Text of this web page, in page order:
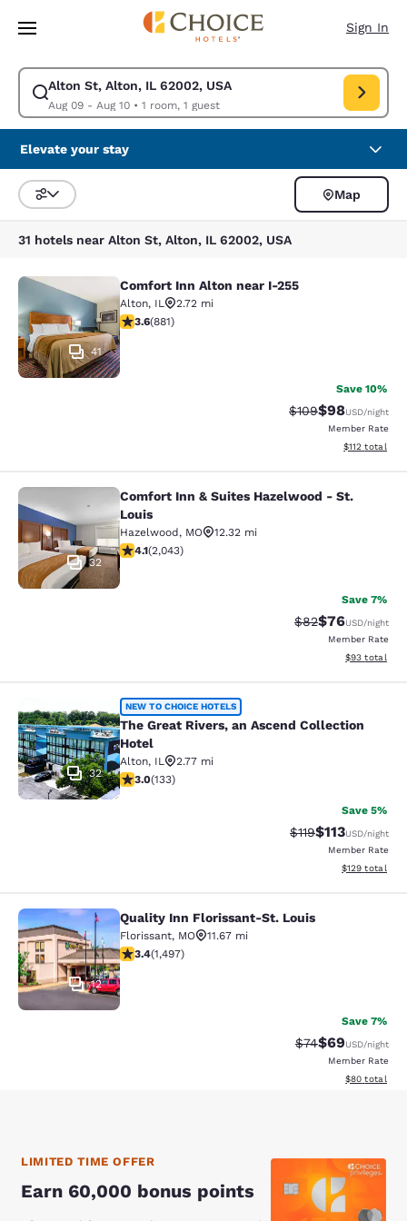
Skip To Main Content
Sign In
Alton St, Alton, IL 62002, USA
Aug 09 - Aug 10• 1 room, 1 guest
Modify search for Alton St, Alton, IL 62002, USA. Check in date Aug
Elevate your stay
Sort and Filter
Map
31 hotels near Alton St, Alton, IL 62002, USA
Comfort Inn Alton near I-255
41
Comfort Inn Alton near I-255
Alton, IL
2.72 mi
3.62 stars rating. Good. 881 reviews
3.6(881)
Save 10%
Strikethrough
$109Discounted
$98USD/night
Member Rate
View
$112 total
Comfort Inn & Suites Hazelwood -
32
Comfort Inn & Suites Hazelwood - St.
Louis
Hazelwood, MO
12.32 mi
4.07 stars rating. Very Good. 2043 reviews
4.1(2,043)
Save 7%
Strikethrough
$82Discounted
$76USD/night
Member Rate
View
$93 total
The Great Rivers, an Ascend
32
NEW TO CHOICE HOTELS
The Great Rivers, an Ascend Collection
Hotel
Alton, IL
2.77 mi
2.95 stars rating. Fair. 133 reviews
3.0(133)
Save 5%
Strikethrough
$119Discounted
$113USD/night
Member Rate
View
$129 total
Quality Inn Florissant-St. Louis
12
Quality Inn Florissant-St. Louis
Florissant, MO
11.67 mi
3.41 stars rating. Good. 1497 reviews
3.4(1,497)
Save 7%
Strikethrough
$74Discounted
$69USD/night
Member Rate
View
$80 total
LIMITED TIME OFFER
Earn 60,000 bonus points